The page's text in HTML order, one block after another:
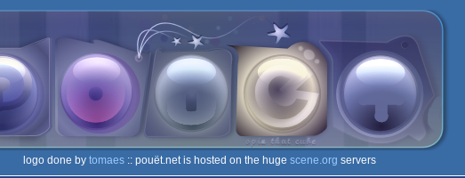
logo done by tomaes:: pouët.net is hosted on the huge scene.org servers